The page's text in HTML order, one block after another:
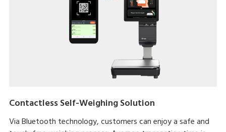
Contactless Self-Weighing Solution
Via Bluetooth technology, customers can enjoy a safe and